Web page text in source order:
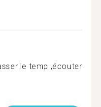
le temp ,écouter